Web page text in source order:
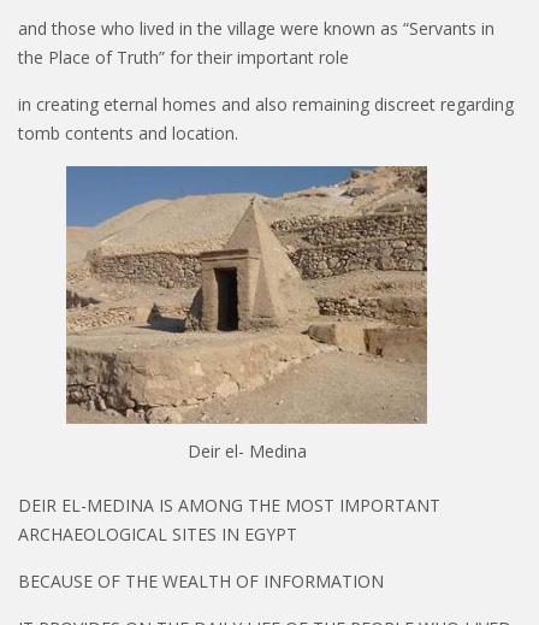
and those who lived in the village were known as “Servants in
the Place of Truth” for their important role
in creating eternal homes and also remaining discreet regarding
tomb contents and location.
Deir el- Medina
DEIR EL-MEDINA IS AMONG THE MOST IMPORTANT
ARCHAEOLOGICAL SITES IN EGYPT
BECAUSE OF THE WEALTH OF INFORMATION